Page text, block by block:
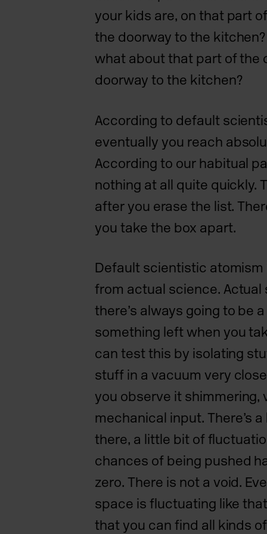
your kids are, on that part
the doorway to the
what about that part of the
doorway to the kitchen?
According to default
eventually you reach
According to our habitual
nothing at all quite quickly.
after you erase the list.
you take the box apart.
Default scientistic
from actual science.
there’s always going to be
something left when you
can test this by isolating
stuff in a vacuum very
you observe it shimmering,
mechanical input. There’s
there, a little bit of
chances of being pushed
zero. There is not a void.
space is fluctuating like
that you can find all kinds